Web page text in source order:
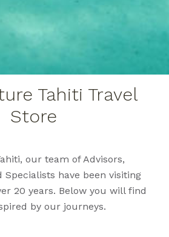
Tahiti Travel
Store
our team of Advisors,
Specialists have been visiting
20 years. Below you will find
by our journeys.